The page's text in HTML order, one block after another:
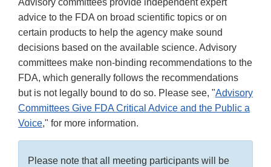
Advisory committees provide independent expert
advice to the FDA on broad scientific topics or on
certain products to help the agency make sound
decisions based on the available science. Advisory
committees make non-binding recommendations to the
FDA, which generally follows the recommendations
but is not legally bound to do so. Please see, "Advisory
Committees Give FDA Critical Advice and the Public a
Voice," for more information.
Please note that all meeting participants will be